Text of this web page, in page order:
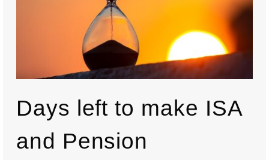
Days left to make ISA
and Pension